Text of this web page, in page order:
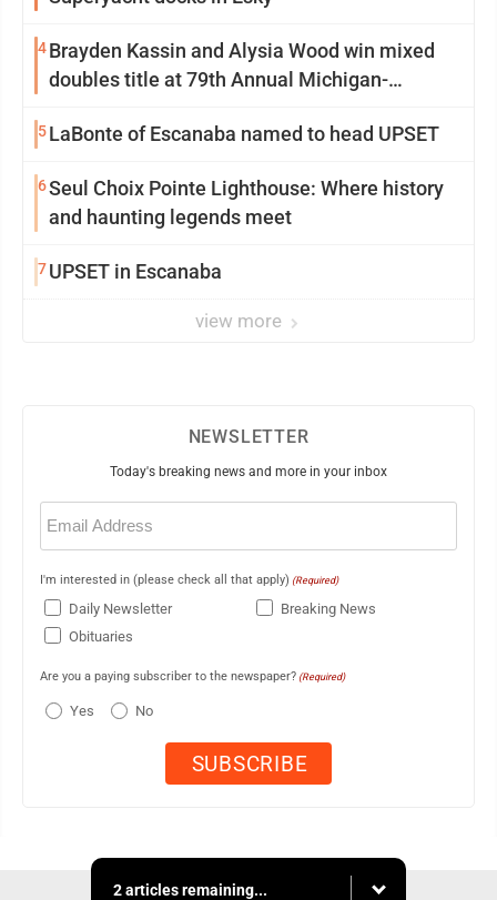
4Brayden Kassin and Alysia Wood win mixed
doubles title at 79th Annual Michigan-
5LaBonte of Escanaba named to head UPSET
6Seul Choix Pointe Lighthouse: Where history
and haunting legends meet
7UPSET in Escanaba
view more
NEWSLETTER
Today's breaking news and more in your inbox
Email
(Required)
I'm interested in (please check all that apply) (Required)
Daily Newsletter
Breaking News
Obituaries
Are you a paying subscriber to the newspaper? (Required)
Yes No
2 articles remaining...